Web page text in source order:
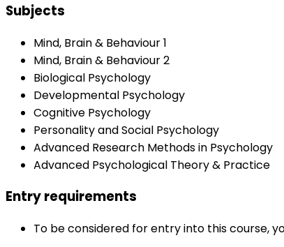
Subjects
Mind, Brain & Behaviour 1
Mind, Brain & Behaviour 2
Biological Psychology
Developmental Psychology
Cognitive Psychology
Personality and Social Psychology
Advanced Research Methods in Psychology
Advanced Psychological Theory & Practice
Entry requirements
To be considered for entry into this course,